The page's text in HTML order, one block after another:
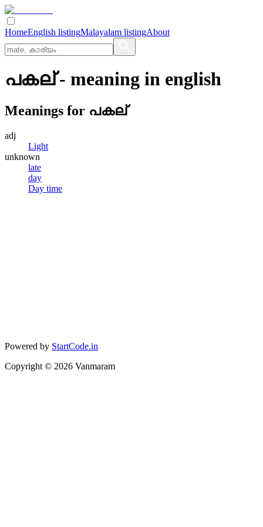
HomeEnglish listingMalayalam listingAbout
പകല്- meaning in english
Meanings for പകല്
adj
Light
unknown
late
day
Day time
Powered by StartCode.in
Copyright © 2026 Vanmaram